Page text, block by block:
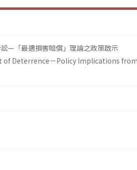
—「最適損害賠償」理論之政策啟示
Deterrence－Policy Implications